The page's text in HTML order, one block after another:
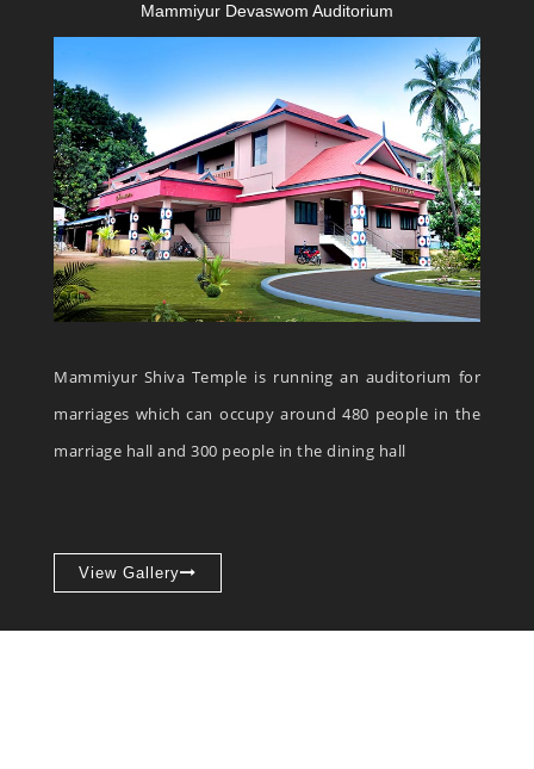
Mammiyur Devaswom Auditorium
Mammiyur Shiva Temple is running an auditorium for
marriages which can occupy around 480 people in the
marriage hall and 300 people in the dining hall
View Gallery